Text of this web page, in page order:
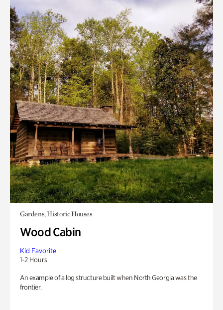
Gardens, Historic Houses
Wood Cabin
Kid Favorite
1-2 Hours
An example of a log structure built when North Georgia was the
frontier.